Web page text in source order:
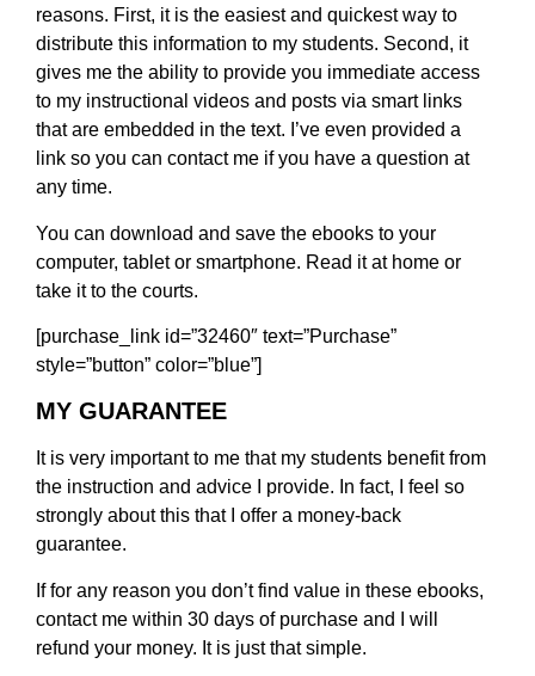
reasons. First, it is the easiest and quickest way to
distribute this information to my students. Second, it
gives me the ability to provide you immediate access
to my instructional videos and posts via smart links
that are embedded in the text. I’ve even provided a
link so you can contact me if you have a question at
any time.
You can download and save the ebooks to your
computer, tablet or smartphone. Read it at home or
take it to the courts.
[purchase_link id=”32460″ text=”Purchase”
style=”button” color=”blue”]
MY GUARANTEE
It is very important to me that my students benefit from
the instruction and advice I provide. In fact, I feel so
strongly about this that I offer a money-back
guarantee.
If for any reason you don’t find value in these ebooks,
contact me within 30 days of purchase and I will
refund your money. It is just that simple.